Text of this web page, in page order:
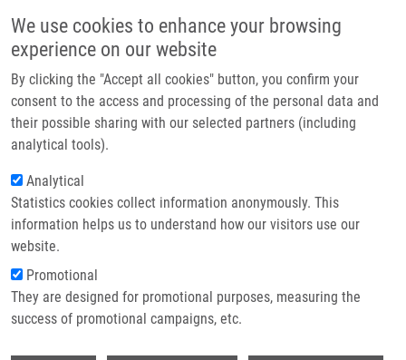
We use cookies to enhance your browsing
experience on our website
By clicking the "Accept all cookies" button, you confirm your
consent to the access and processing of the personal data and
their possible sharing with our selected partners (including
analytical tools).
Analytical
Statistics cookies collect information anonymously. This
information helps us to understand how our visitors use our
website.
Promotional
They are designed for promotional purposes, measuring the
success of promotional campaigns, etc.
Main navigation
Home
Partner institutions
Infrastructure & services
Contact
Breadcrumb
Home
STAND FOR MAGNETIC SEPARATION OF FERROMAGNETIC PARTICLES
(Koberna)
STAND FOR MAGNETIC SEPARATION
OF FERROMAGNETIC PARTICLES
(Koberna)
STAND FOR MAGNETIC SEPARATION OF FERROMAGNETIC